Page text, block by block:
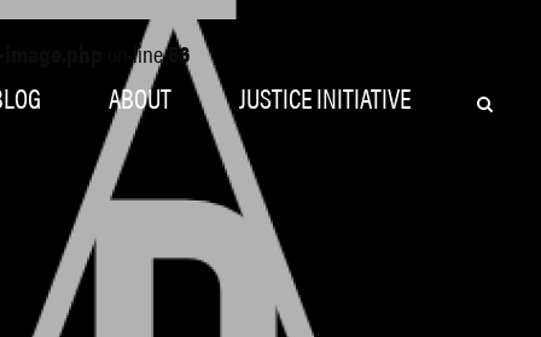
ABOUT JUSTICE INITIATIVE
on line56